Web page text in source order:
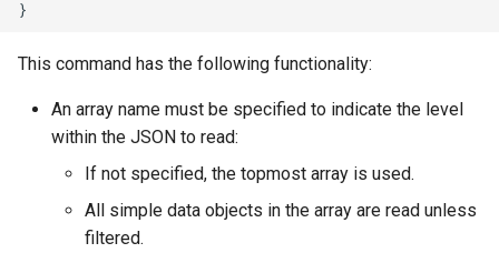
StateCU Model Binary Output
StateMod Model
This command has the following functionality:
An array name must be specified to indicate the level
within the JSON to read:
If not specified, the topmost array is used.
All simple data objects in the array are read unless
filtered.